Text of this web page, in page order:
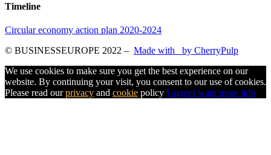
Timeline
Circular economy action plan 2020-2024
© BUSINESSEUROPE 2022 – Made with
by CherryPulp
We use cookies to make sure you get the best experience on our
website. By continuing your visit, you consent to our use of cookies.
Please read ourprivacy and cookie policy I agreeI want more info